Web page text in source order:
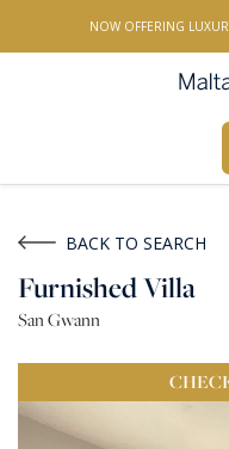
NOW OFFERING
PROPERTY TYPE
All Locations
BACK TO SEARCH
Furnished Villa
San Gwann